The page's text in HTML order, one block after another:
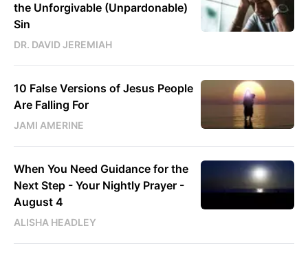
the Unforgivable (Unpardonable)
Sin
DR. DAVID JEREMIAH
10 False Versions of Jesus People
Are Falling For
JAMI AMERINE
When You Need Guidance for the
Next Step - Your Nightly Prayer -
August 4
ALISHA HEADLEY